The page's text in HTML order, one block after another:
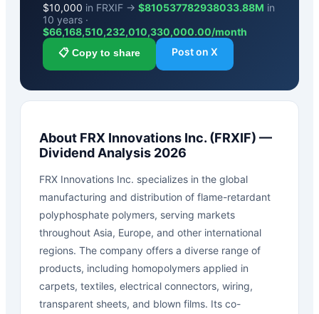
$10,000 in FRXIF → $810537782938033.88M in
10 years ·
$66,168,510,232,010,330,000.00/month
📋 Copy to share Post on X
About FRX Innovations Inc. (FRXIF) —
Dividend Analysis 2026
FRX Innovations Inc. specializes in the global
manufacturing and distribution of flame-retardant
polyphosphate polymers, serving markets
throughout Asia, Europe, and other international
regions. The company offers a diverse range of
products, including homopolymers applied in
carpets, textiles, electrical connectors, wiring,
transparent sheets, and blown films. Its co-